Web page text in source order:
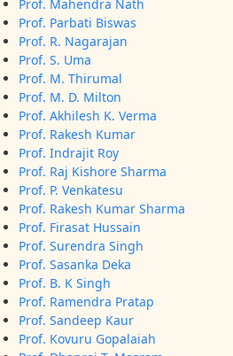
Prof. Mahendra Nath
Prof. Parbati Biswas
Prof. R. Nagarajan
Prof. S. Uma
Prof. M. Thirumal
Prof. M. D. Milton
Prof. Akhilesh K. Verma
Prof. Rakesh Kumar
Prof. Indrajit Roy
Prof. Raj Kishore Sharma
Prof. P. Venkatesu
Prof. Rakesh Kumar Sharma
Prof. Firasat Hussain
Prof. Surendra Singh
Prof. Sasanka Deka
Prof. B. K Singh
Prof. Ramendra Pratap
Prof. Sandeep Kaur
Prof. Kovuru Gopalaiah